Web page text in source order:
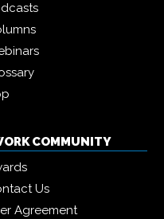
COMMUNITY
Us
Agreement